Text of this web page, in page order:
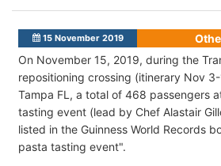
15 November 2019
On November 15, 2019, during the
repositioning crossing (itinerary Nov
Tampa FL, a total of 468 passengers
tasting event (lead by Chef Alastair
listed in the Guinness World Records
pasta tasting event".